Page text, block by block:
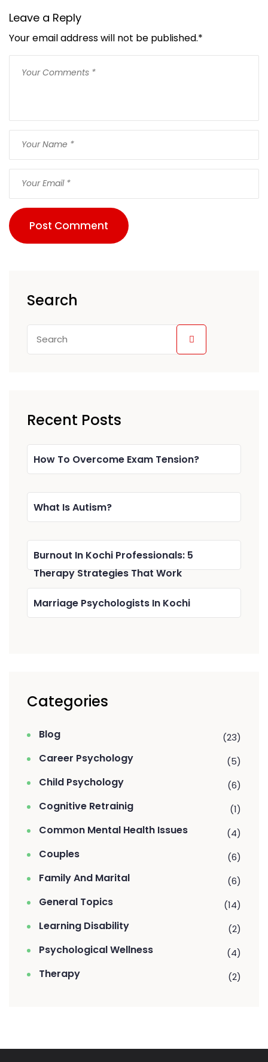
Leave a Reply
Your email address will not be published.*
Post Comment
Search
Recent Posts
How To Overcome Exam Tension?
What Is Autism?
Burnout In Kochi Professionals: 5
Therapy Strategies That Work
Marriage Psychologists In Kochi
Categories
Blog (23)
Career Psychology (5)
Child Psychology (6)
Cognitive Retrainig (1)
Common Mental Health Issues (4)
Couples (6)
Family And Marital (6)
General Topics (14)
Learning Disability (2)
Psychological Wellness (4)
Therapy (2)